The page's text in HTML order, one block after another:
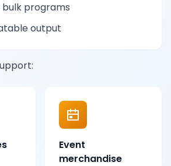
programs
output
Event
merchandise